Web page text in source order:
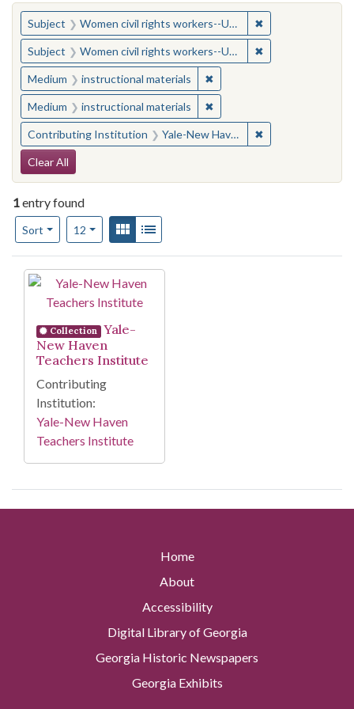
You searched for:
Subject Women civil rights workers--United States ✖
Subject Women civil rights workers--United States ✖
Medium instructional materials ✖Remove constraint
Medium instructional materials ✖Remove constraint
Contributing Institution Yale-New Haven Teachers Institute ✖
Search Constraints
Clear All
1entry found
Sort
Number of results to display per page
12per pageView results as:
Gallery
Search Results
Collection
Yale-
New Haven
Teachers Institute
Contributing
Institution:
Yale-New Haven
Teachers Institute
Home
About
Accessibility
Digital Library of Georgia
Georgia Historic Newspapers
Georgia Exhibits